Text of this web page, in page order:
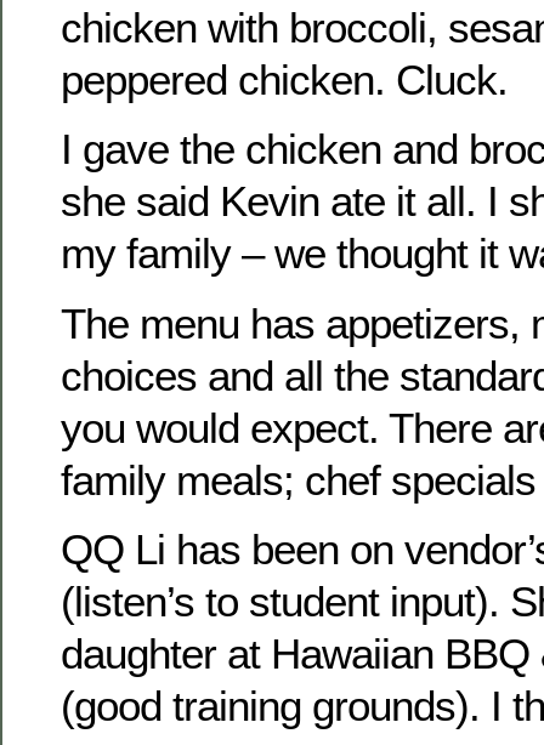
chicken with broccoli,
peppered chicken. Cluck.
I gave the chicken and
she said Kevin ate it all. I
my family – we thought it
The menu has appetizers,
choices and all the
you would expect. There
family meals; chef
QQ Li has been on
(listen’s to student input).
daughter at Hawaiian
(good training grounds). I